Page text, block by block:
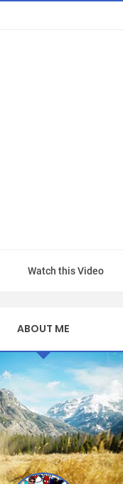
Watch this Video
ABOUT ME